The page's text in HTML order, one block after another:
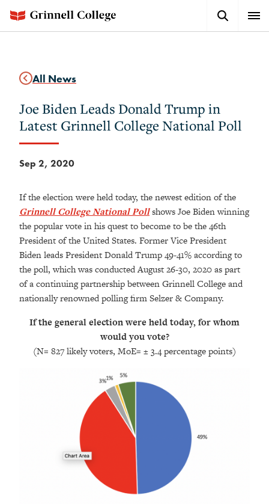
main
Button
All News
Joe Biden Leads Donald Trump in
Latest Grinnell College National Poll
Sep 2, 2020
If the election were held today, the newest edition of the
Grinnell College National Pollshows Joe Biden winning
the popular vote in his quest to become to be the 46th
President of the United States. Former Vice President
Biden leads President Donald Trump 49-41% according to
the poll, which was conducted August 26-30, 2020 as part
of a continuing partnership between Grinnell College and
nationally renowned polling firm Selzer & Company.
If the general election were held today, for whom
would you vote?
(N= 827 likely voters, MoE= ± 3.4 percentage points)